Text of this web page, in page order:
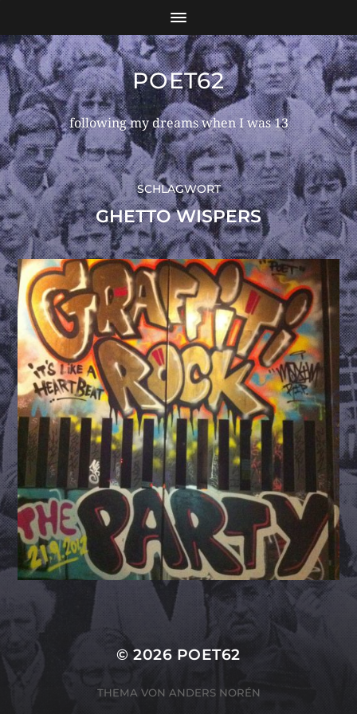
POET62
following my dreams when I was 13
SCHLAGWORT
GHETTO WISPERS
© 2026 POET62
THEMA VON ANDERS NORÉN